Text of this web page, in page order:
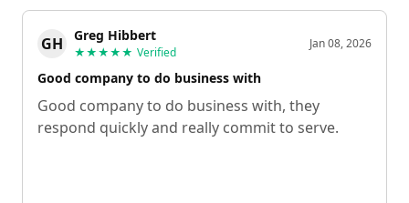
GH Greg Hibbert
★★★★★ Verified
Jan 08, 2026
Good company to do business with
Good company to do business with, they
respond quickly and really commit to serve.